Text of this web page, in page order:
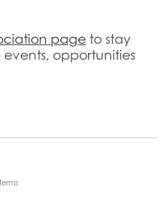
page to stay
opportunities